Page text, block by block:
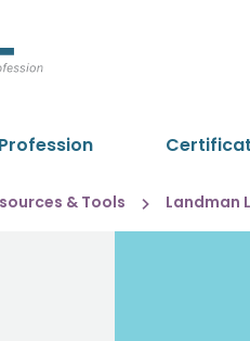
& Tools Landman